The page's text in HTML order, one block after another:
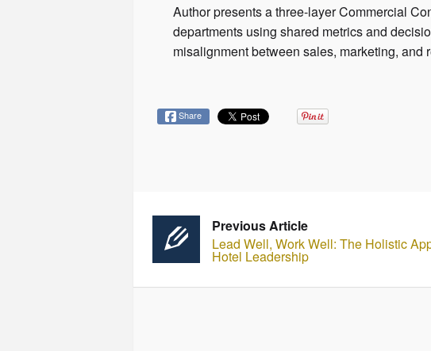
Author presents a three-layer Commercial
departments using shared metrics and
misalignment between sales, marketing,
Share
Previous Article
Lead Well, Work Well: The Holistic
Hotel Leadership